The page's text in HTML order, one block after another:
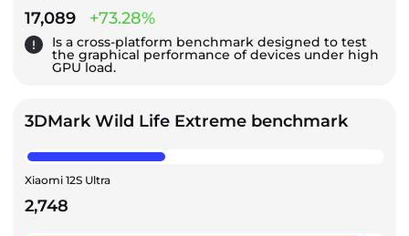
17,089 +73.28%
Is a cross-platform benchmark designed to test
the graphical performance of devices under high
GPU load.
3DMark Wild Life Extreme benchmark
Xiaomi 12S Ultra
2,748